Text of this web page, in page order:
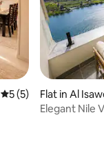
5 out of 5 average
5 (5)
Flat in Al
Elegant Nile